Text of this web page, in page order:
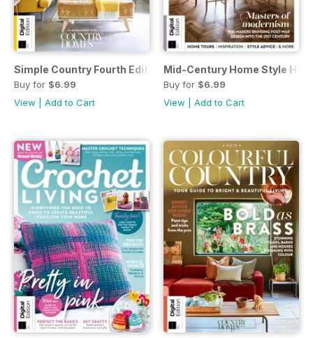
Simple Country Fourth Edition
Buy for $6.99
View
Add to Cart
Mid-Century Home Style
Buy for $6.99
View
Add to Cart